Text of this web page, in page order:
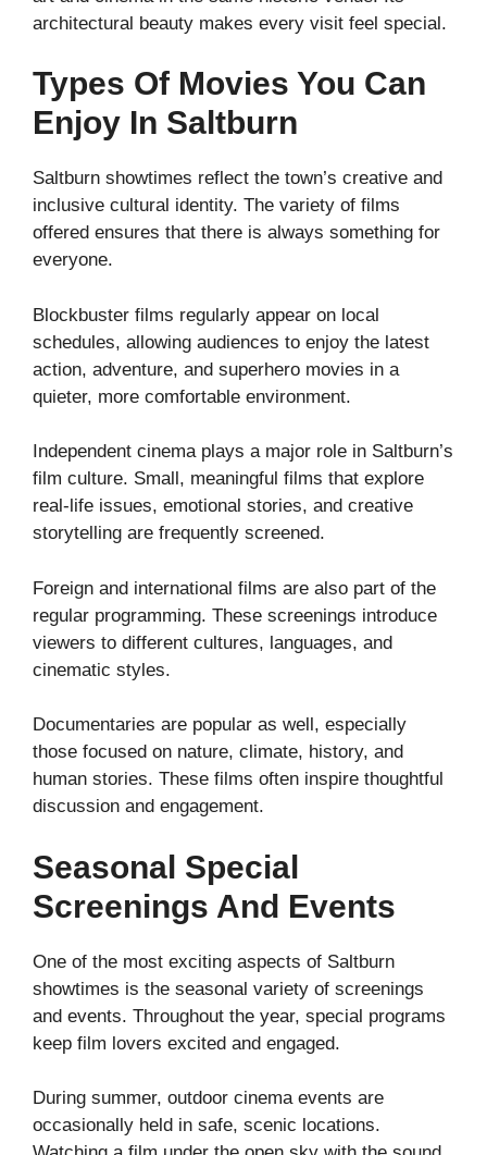
architectural beauty makes every visit feel special.
Types Of Movies You Can
Enjoy In Saltburn
Saltburn showtimes reflect the town’s creative and
inclusive cultural identity. The variety of films
offered ensures that there is always something for
everyone.
Blockbuster films regularly appear on local
schedules, allowing audiences to enjoy the latest
action, adventure, and superhero movies in a
quieter, more comfortable environment.
Independent cinema plays a major role in Saltburn’s
film culture. Small, meaningful films that explore
real-life issues, emotional stories, and creative
storytelling are frequently screened.
Foreign and international films are also part of the
regular programming. These screenings introduce
viewers to different cultures, languages, and
cinematic styles.
Documentaries are popular as well, especially
those focused on nature, climate, history, and
human stories. These films often inspire thoughtful
discussion and engagement.
Seasonal Special
Screenings And Events
One of the most exciting aspects of Saltburn
showtimes is the seasonal variety of screenings
and events. Throughout the year, special programs
keep film lovers excited and engaged.
During summer, outdoor cinema events are
occasionally held in safe, scenic locations.